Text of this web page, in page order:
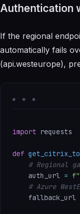
Authentication
If the regional
automatically fails
(api.westeurope),
import requests
def
# Regional
    auth_url
=
# Azure
    fallback_url